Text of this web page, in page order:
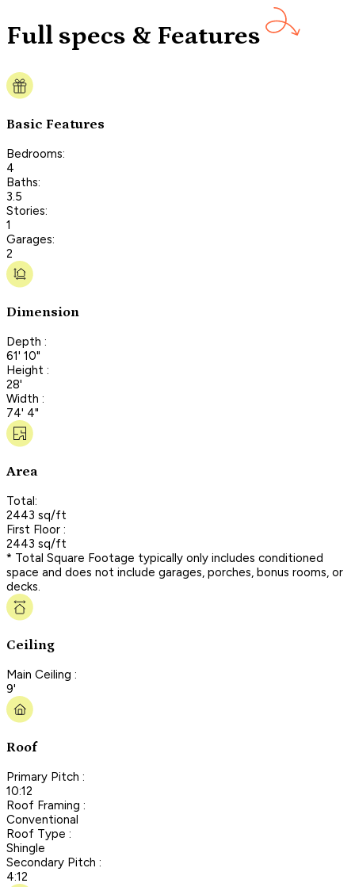
Full specs & Features
Basic Features
Bedrooms:
4
Baths:
3.5
Stories:
1
Garages:
2
Dimension
Depth :
61' 10"
Height :
28'
Width :
74' 4"
Area
Total:
2443 sq/ft
First Floor :
2443 sq/ft
* Total Square Footage typically only includes conditioned
space and does not include garages, porches, bonus rooms, or
decks.
Ceiling
Main Ceiling :
9'
Roof
Primary Pitch :
10:12
Roof Framing :
Conventional
Roof Type :
Shingle
Secondary Pitch :
4:12